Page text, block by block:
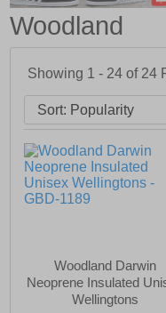
Woodland
Showing 1 - 24 of 24
Woodland Darwin
Neoprene Insulated
Wellingtons